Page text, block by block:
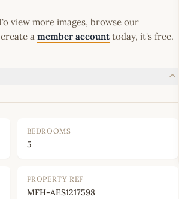
view more images, browse our
a member account today, it's free.
BEDROOMS
5
PROPERTY REF
MFH-AES1217598